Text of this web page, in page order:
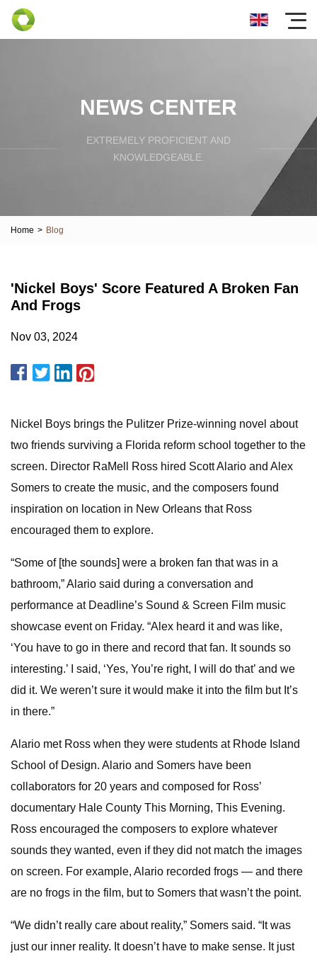
NEWS CENTER
EXTREMELY PROFICIENT AND
KNOWLEDGEABLE.
Home > Blog
'Nickel Boys' Score Featured A Broken Fan
And Frogs
Nov 03, 2024
Nickel Boys brings the Pulitzer Prize-winning novel about
two friends surviving a Florida reform school together to the
screen. Director RaMell Ross hired Scott Alario and Alex
Somers to create the music, and the composers found
inspiration on location in New Orleans that Ross
encouraged them to explore.
“Some of [the sounds] were a broken fan that was in a
bathroom,” Alario said during a conversation and
performance at Deadline’s Sound & Screen Film music
showcase event on Friday. “Alex heard it and was like,
‘You have to go in there and record that fan. It sounds so
interesting.’ I said, ‘Yes, You’re right, I will do that’ and we
did it. We weren’t sure it would make it into the film but It’s
in there.”
Alario met Ross when they were students at Rhode Island
School of Design. Alario and Somers have been
collaborators for 20 years and composed for Ross’
documentary Hale County This Morning, This Evening.
Ross encouraged the composers to explore whatever
sounds they wanted, even if they did not match the images
on screen. For example, Alario recorded frogs — and there
are no frogs in the film, but to Somers that wasn’t the point.
“We didn’t really care about reality,” Somers said. “It was
just our inner reality. It doesn’t have to make sense. It just